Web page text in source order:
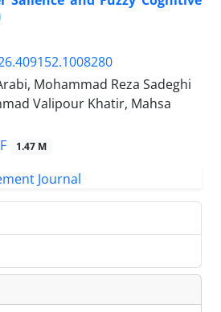
Mohammad Reza Sadeghi
Valipour Khatir, Mahsa
1.47 M